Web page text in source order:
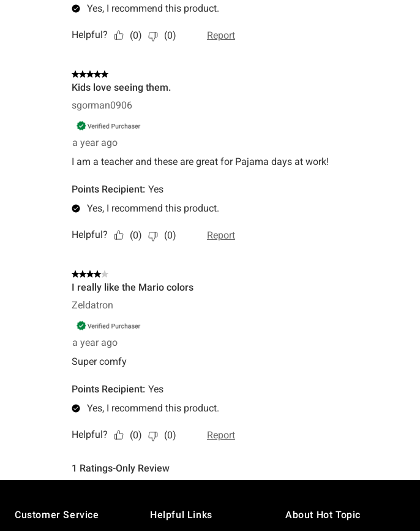
Customer Service
Helpful Links About Hot Topic